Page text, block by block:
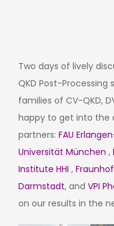
Two days of lively
QKD Post-
families of CV-QKD,
happy to get into the
partners: FAU
Universität München ,
Institute HHI ,
Darmstadt, and VPI
on our results in the